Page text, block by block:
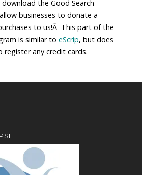
the Good Search
businesses to donate a
to us!Â This part of the
is similar to eScrip, but does
register any credit cards.